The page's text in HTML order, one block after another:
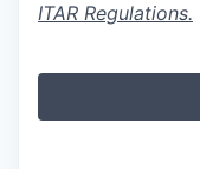
ITAR Regulations.